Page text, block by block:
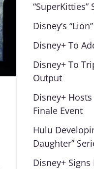
“SuperKitties”
Disney’s
Disney+ To
Disney+ To
Output
Disney+ Hosts
Finale Event
Hulu
Daughter”
Disney+